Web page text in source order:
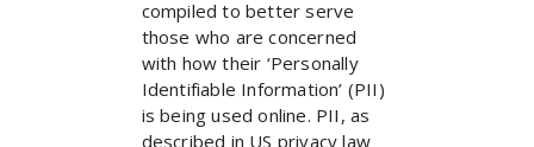
compiled to better serve
those who are concerned
with how their ‘Personally
Identifiable Information’ (PII)
is being used online. PII, as
described in US privacy law